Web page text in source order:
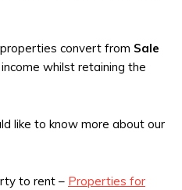
convert from Sale
whilst retaining the
like to know more about our
to rent – Properties for